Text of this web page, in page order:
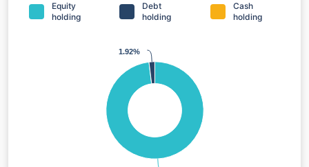
Equity
holding
Debt
holding
Cash
holding
1.92%
1.92%